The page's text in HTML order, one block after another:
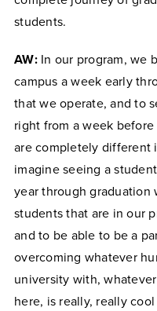
students.
AW: In our program, we
campus a week early
that we operate, and to
right from a week
are completely different
imagine seeing a
year through graduation
students that are in our
and to be able to be a
overcoming whatever
university with,
here, is really, really